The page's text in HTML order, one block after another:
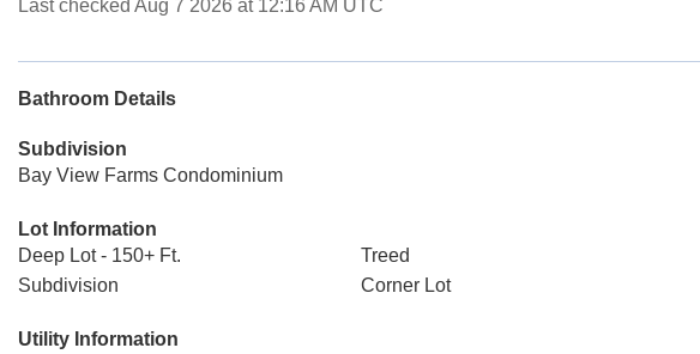
Last checked Aug 7 2026 at 12:16 AM UTC
Bathroom Details
Subdivision
Bay View Farms Condominium
Lot Information
Deep Lot - 150+ Ft.
Treed
Subdivision
Corner Lot
Utility Information